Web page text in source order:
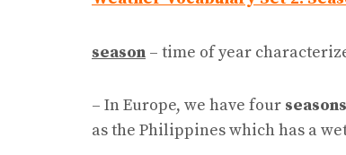
season – time of year
– In Europe, we have four seasons
as the Philippines which has a